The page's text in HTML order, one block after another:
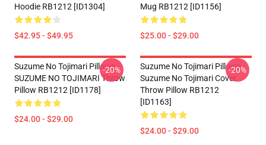
Hoodie RB1212 [ID1304]
$42.95 - $49.95
Mug RB1212 [ID1156]
$25.00 - $29.00
Suzume No Tojimari Pillows -
SUZUME NO TOJIMARI Throw
Pillow RB1212 [ID1178]
$24.00 - $29.00
-20%
Suzume No Tojimari Pillows -
Suzume No Tojimari Cover
Throw Pillow RB1212
[ID1163]
$24.00 - $29.00
-20%